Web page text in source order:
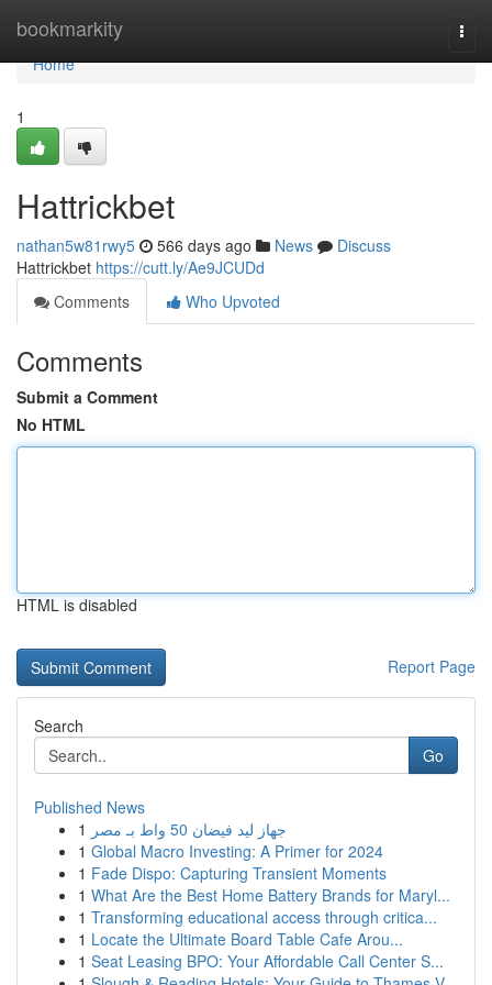
bookmarkity
Home
Home
1
Hattrickbet
nathan5w81rwy5 566 days ago News
Discuss
Hattrickbet https://cutt.ly/Ae9JCUDd
Comments
Who Upvoted
Comments
Submit a Comment
No HTML
HTML is disabled
Report Page
Search
Go
Published News
1
جهاز ليد فيضان 50 واط بـ مصر
1 Global Macro Investing: A Primer for 2024
1 Fade Dispo: Capturing Transient Moments
1 What Are the Best Home Battery Brands for Maryl...
1 Transforming educational access through critica...
1 Locate the Ultimate Board Table Cafe Arou...
1 Seat Leasing BPO: Your Affordable Call Center S...